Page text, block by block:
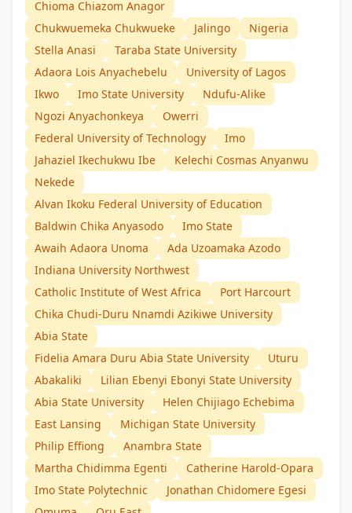
Chioma Chiazom Anagor
Chukwuemeka Chukwueke
Jalingo
Nigeria
Stella Anasi
Taraba State University
Adaora Lois Anyachebelu
University of Lagos
Ikwo
Imo State University
Ndufu-Alike
Ngozi Anyachonkeya
Owerri
Federal University of Technology
Imo
Jahaziel Ikechukwu Ibe
Kelechi Cosmas Anyanwu
Nekede
Alvan Ikoku Federal University of Education
Baldwin Chika Anyasodo
Imo State
Awaih Adaora Unoma
Ada Uzoamaka Azodo
Indiana University Northwest
Catholic Institute of West Africa
Port Harcourt
Chika Chudi-Duru Nnamdi Azikiwe University
Abia State
Fidelia Amara Duru Abia State University
Uturu
Abakaliki
Lilian Ebenyi Ebonyi State University
Abia State University
Helen Chijiago Echebima
East Lansing
Michigan State University
Philip Effiong
Anambra State
Martha Chidimma Egenti
Catherine Harold-Opara
Imo State Polytechnic
Jonathan Chidomere Egesi